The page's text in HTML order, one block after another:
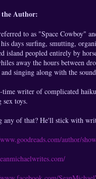
Author:
to as "Space Cowboy"
his days surfing, smutting,
island peopled entirely by
away the hours between
and singing along with the
writer of complicated
sex toys.
any of that? He'll stick with
author/